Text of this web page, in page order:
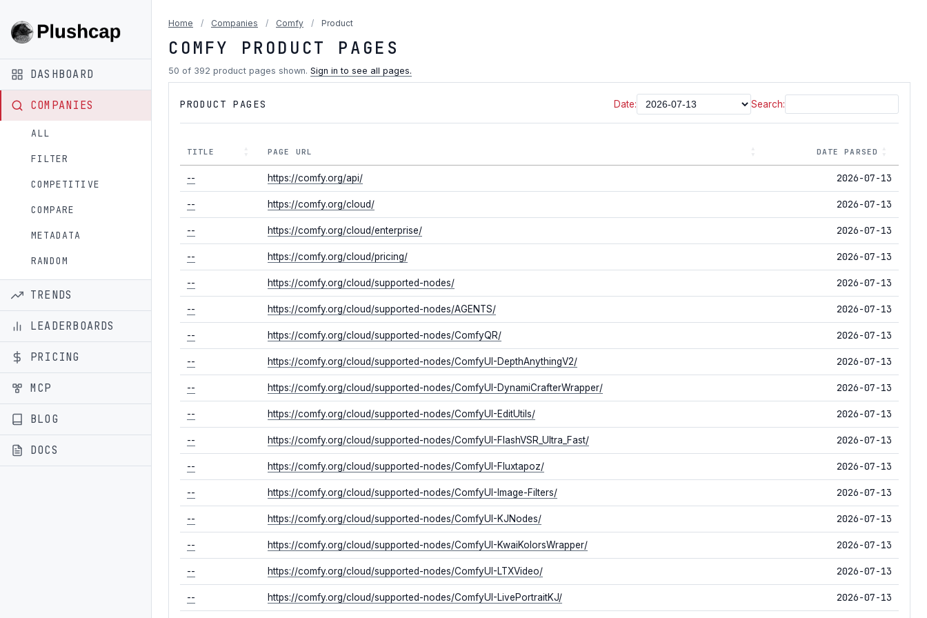
DASHBOARD
COMPANIES
ALL
FILTER
COMPETITIVE
COMPARE
METADATA
RANDOM
TRENDS
LEADERBOARDS
PRICING
MCP
BLOG
DOCS
Home / Companies / Comfy / Product
COMFY PRODUCT PAGES
50 of 392 product pages shown. Sign in to see all pages.
PRODUCT PAGES Date: Search:
TITLE PAGE URL DATE PARSED
-- https://comfy.org/api/ 2026-07-13
-- https://comfy.org/cloud/ 2026-07-13
-- https://comfy.org/cloud/enterprise/ 2026-07-13
-- https://comfy.org/cloud/pricing/ 2026-07-13
-- https://comfy.org/cloud/supported-nodes/ 2026-07-13
-- https://comfy.org/cloud/supported-nodes/AGENTS/ 2026-07-13
-- https://comfy.org/cloud/supported-nodes/ComfyQR/ 2026-07-13
-- https://comfy.org/cloud/supported-nodes/ComfyUI-DepthAnythingV2/ 2026-07-13
-- https://comfy.org/cloud/supported-nodes/ComfyUI-DynamiCrafterWrapper/ 2026-07-13
-- https://comfy.org/cloud/supported-nodes/ComfyUI-EditUtils/ 2026-07-13
-- https://comfy.org/cloud/supported-nodes/ComfyUI-FlashVSR_Ultra_Fast/ 2026-07-13
-- https://comfy.org/cloud/supported-nodes/ComfyUI-Fluxtapoz/ 2026-07-13
-- https://comfy.org/cloud/supported-nodes/ComfyUI-Image-Filters/ 2026-07-13
-- https://comfy.org/cloud/supported-nodes/ComfyUI-KJNodes/ 2026-07-13
-- https://comfy.org/cloud/supported-nodes/ComfyUI-KwaiKolorsWrapper/ 2026-07-13
-- https://comfy.org/cloud/supported-nodes/ComfyUI-LTXVideo/ 2026-07-13
-- https://comfy.org/cloud/supported-nodes/ComfyUI-LivePortraitKJ/ 2026-07-13